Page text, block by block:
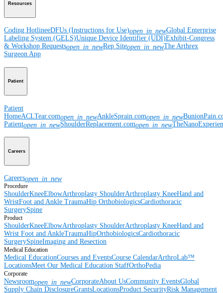
Resources
Coding HotlineeDFUs (Instructions for Use)open_in_newGlobal Enterprise
Labeling System (GELS)Unique Device Identifier (UDI)Exhibit-Congress
& Workshop Requestsopen_in_newRep Siteopen_in_newThe Arthrex
Surgeon App
Patient
Patient
HomeACLTear.comopen_in_newAnkleSprain.comopen_in_new
Patientopen_in_newShoulderReplacement.comopen_in_new
Careers
Careersopen_in_new
Procedure
ShoulderKneeElbowArthroplasty ShoulderArthroplasty KneeHand and
WristFoot and Ankle TraumaHip OrthobiologicsCardiothoracic
SurgerySpine
Product
ShoulderKneeElbowArthroplasty ShoulderArthroplasty KneeHand and
Wrist Foot and AnkleTraumaHipOrthobiologicsCardiothoracic
SurgerySpineImaging and Resection
Medical Education
Medical EducationCourses and EventsCourse CalendarArthroLab™
LocationsMeet Our Medical Education StaffOrthoPedia
Corporate
Newsroomopen_in_newCorporateAbout UsCommunity EventsGlobal
Supply Chain DisclosureGrantsLocationsProduct SecurityRisk Management